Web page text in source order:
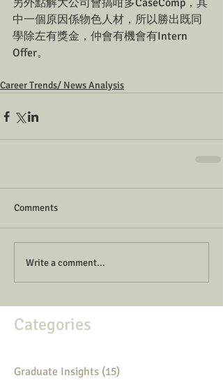
另外點解大公司會搞咁多CaseComp，其
中一個原因係物色人材，所以勝出既同
學除左有獎金，仲會有機會有Intern
Offer。
Career Trends/ News Analysis
Comments
Write a comment...
Categories
Graduate Insights (15)